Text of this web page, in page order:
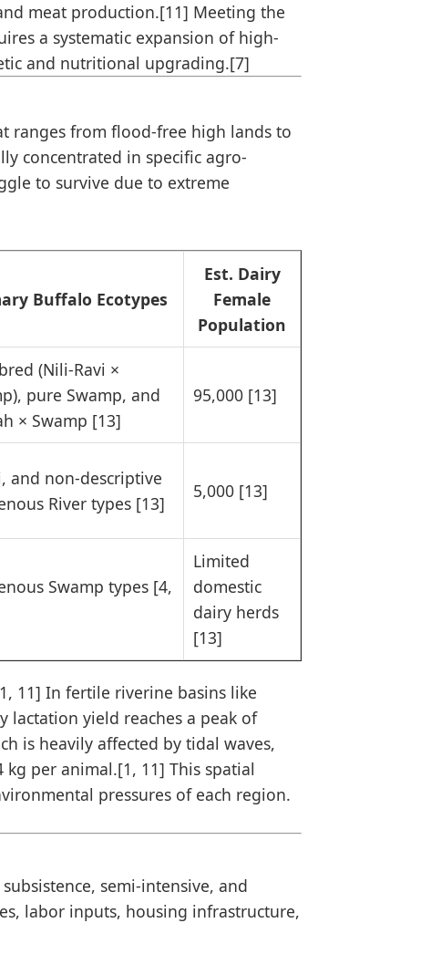
meat production.[11] Meeting the
a systematic expansion of high-
and nutritional upgrading.[7]
ranges from flood-free high lands to
concentrated in specific agro-
to survive due to extreme
Buffalo Ecotypes
Est. Dairy
Female
Population
(Nili-Ravi ×
pure Swamp, and
× Swamp [13]
95,000 [13]
and non-descriptive
River types [13]
5,000 [13]
Swamp types [4,
Limited
domestic
dairy herds
[13]
11] In fertile riverine basins like
lactation yield reaches a peak of
is heavily affected by tidal waves,
per animal.[1, 11] This spatial
pressures of each region.
semi-intensive, and
labor inputs, housing infrastructure,